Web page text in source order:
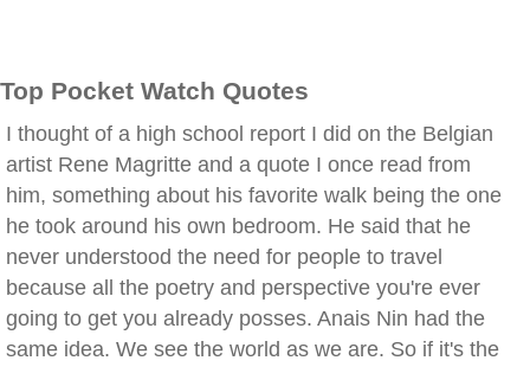
Top Pocket Watch Quotes
I thought of a high school report I did on the Belgian
artist Rene Magritte and a quote I once read from
him, something about his favorite walk being the one
he took around his own bedroom. He said that he
never understood the need for people to travel
because all the poetry and perspective you're ever
going to get you already posses. Anais Nin had the
same idea. We see the world as we are. So if it's the